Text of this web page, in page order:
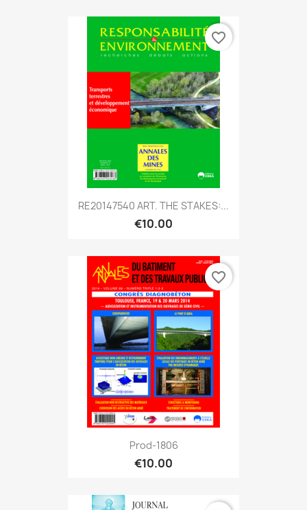
RE20147540 ART. THE STAKES:...
€10.00
favorite_border
Prod-1806
€10.00
favorite_border